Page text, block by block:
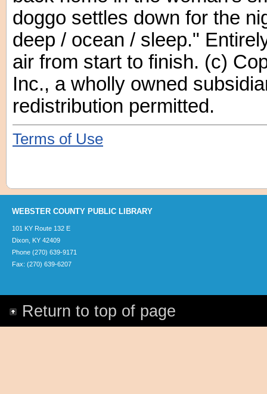
doggo settles down for the
deep / ocean / sleep."
air from start to finish. (c)
Inc., a wholly owned
redistribution permitted.
Terms of Use
WEBSTER COUNTY PUBLIC LIBRARY
101 KY Route 132 E
Dixon, KY 42409
Phone (270) 639-9171
Fax: (270) 639-6207
Return to top of page